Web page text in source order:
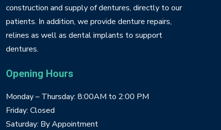
construction and supply of dentures, directly to our
patients. In addition, we provide denture repairs,
relines as well as dental implants to support
dentures.
Opening Hours
Monday – Thursday: 8:00AM to 2:00 PM
Friday: Closed
Saturday: By Appointment